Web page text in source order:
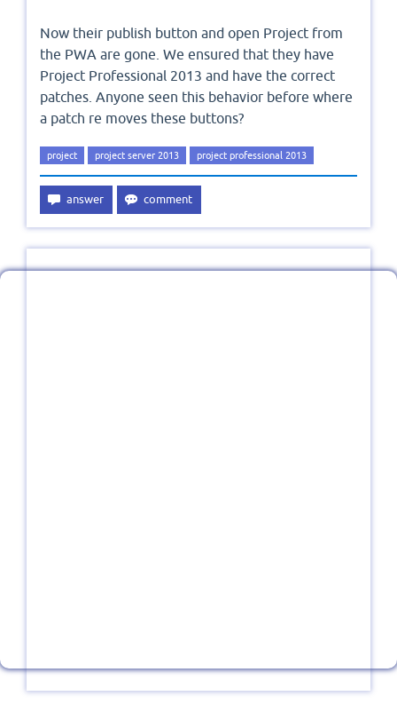
Now their publish button and open Project from
the PWA are gone. We ensured that they have
Project Professional 2013 and have the correct
patches. Anyone seen this behavior before where
a patch re moves these buttons?
project project server 2013 project professional 2013